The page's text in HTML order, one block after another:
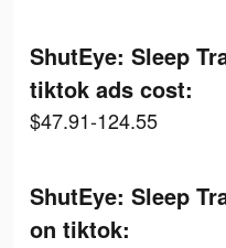
ShutEye: Sleep
tiktok ads cost:
$47.91-124.55
ShutEye: Sleep
on tiktok: